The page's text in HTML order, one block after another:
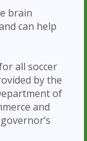
brain
can help
all soccer
by the
of
and